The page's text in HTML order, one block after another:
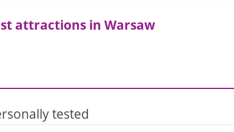
attractions in Warsaw
tested